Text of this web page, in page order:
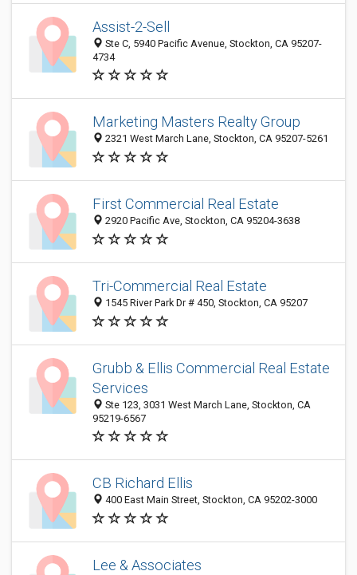
Assist-2-Sell
Ste C, 5940 Pacific Avenue, Stockton, CA 95207-
4734
Marketing Masters Realty Group
2321 West March Lane, Stockton, CA 95207-5261
First Commercial Real Estate
2920 Pacific Ave, Stockton, CA 95204-3638
Tri-Commercial Real Estate
1545 River Park Dr # 450, Stockton, CA 95207
Grubb & Ellis Commercial Real Estate
Services
Ste 123, 3031 West March Lane, Stockton, CA
95219-6567
CB Richard Ellis
400 East Main Street, Stockton, CA 95202-3000
Lee & Associates